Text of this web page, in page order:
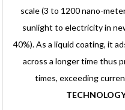
scale (3 to 1200 nano-
sunlight to electricity in
40%). As a liquid coating, it
across a longer time thus
times, exceeding